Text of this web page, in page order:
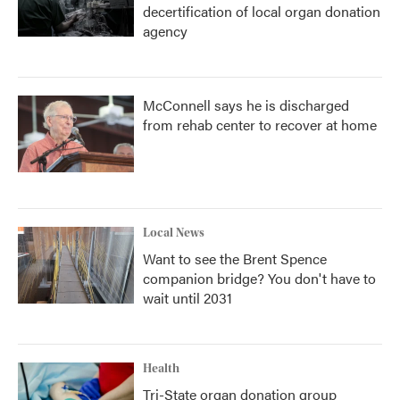
decertification of local organ donation
agency
McConnell says he is discharged
from rehab center to recover at home
Local News
Want to see the Brent Spence
companion bridge? You don't have to
wait until 2031
Health
Tri-State organ donation group